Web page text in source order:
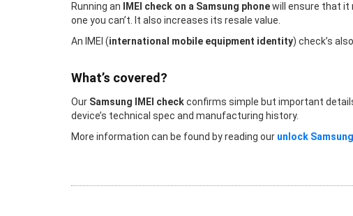
Running an IMEI check on a Samsung phonewill ensure that it
one you can’t. It also increases its resale value.
An IMEI (international mobile equipment identity) check’s
What’s covered?
Our Samsung IMEI checkconfirms simple but important
device’s technical spec and manufacturing history.
More information can be found by reading our unlock